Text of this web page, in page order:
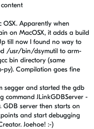
Apparently when
on MacOSX, it adds a build
till now I found no way to
/usr/bin/dsymutil to arm-
bin directory (same
Compilation goes fine
segger and started the gdb
command JLinkGDBServer -
GDB server then starts on
and start debugging
Joehoe! :-)